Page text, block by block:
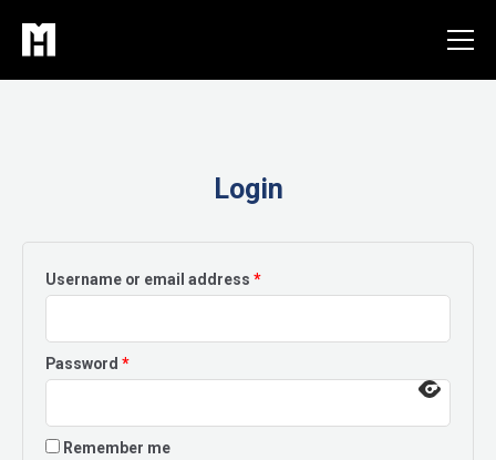
content
Login
Username or email address *Required
Password *Required
Remember me